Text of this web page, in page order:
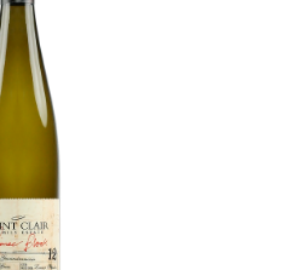
to Cart